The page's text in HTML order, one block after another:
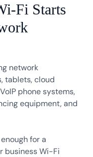
Fi Starts
network
tablets, cloud
phone systems,
equipment, and
for a
business Wi-Fi